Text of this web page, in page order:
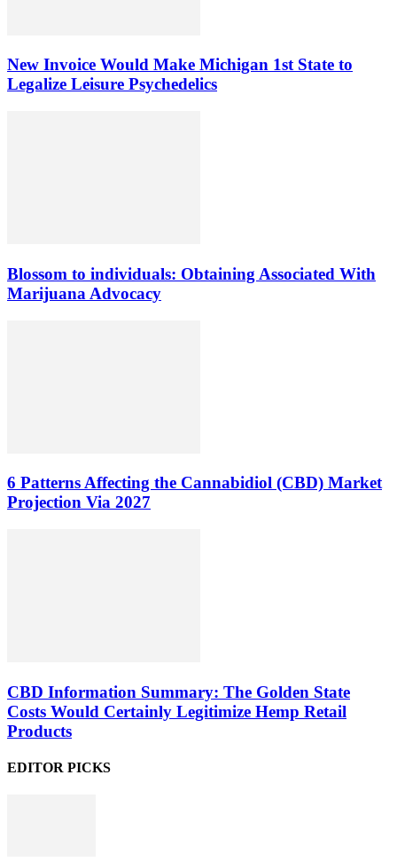
New Invoice Would Make Michigan 1st State to
Legalize Leisure Psychedelics
Blossom to individuals: Obtaining Associated With
Marijuana Advocacy
6 Patterns Affecting the Cannabidiol (CBD) Market
Projection Via 2027
CBD Information Summary: The Golden State
Costs Would Certainly Legitimize Hemp Retail
Products
EDITOR PICKS